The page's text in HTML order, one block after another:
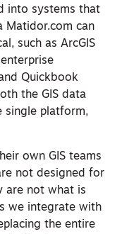
into systems that
Matidor.com can
such as ArcGIS
Quickbook
the GIS data
single platform,
own GIS teams
not designed for
are not what is
we integrate with
the entire